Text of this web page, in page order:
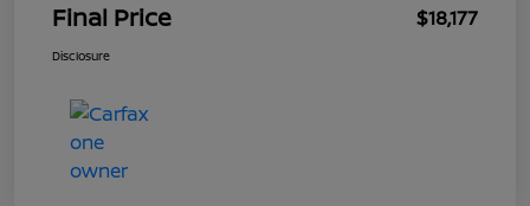
Final Price $18,177
Disclosure